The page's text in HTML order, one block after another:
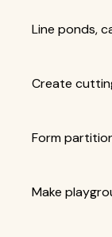
Line ponds,
Create
Form
Make